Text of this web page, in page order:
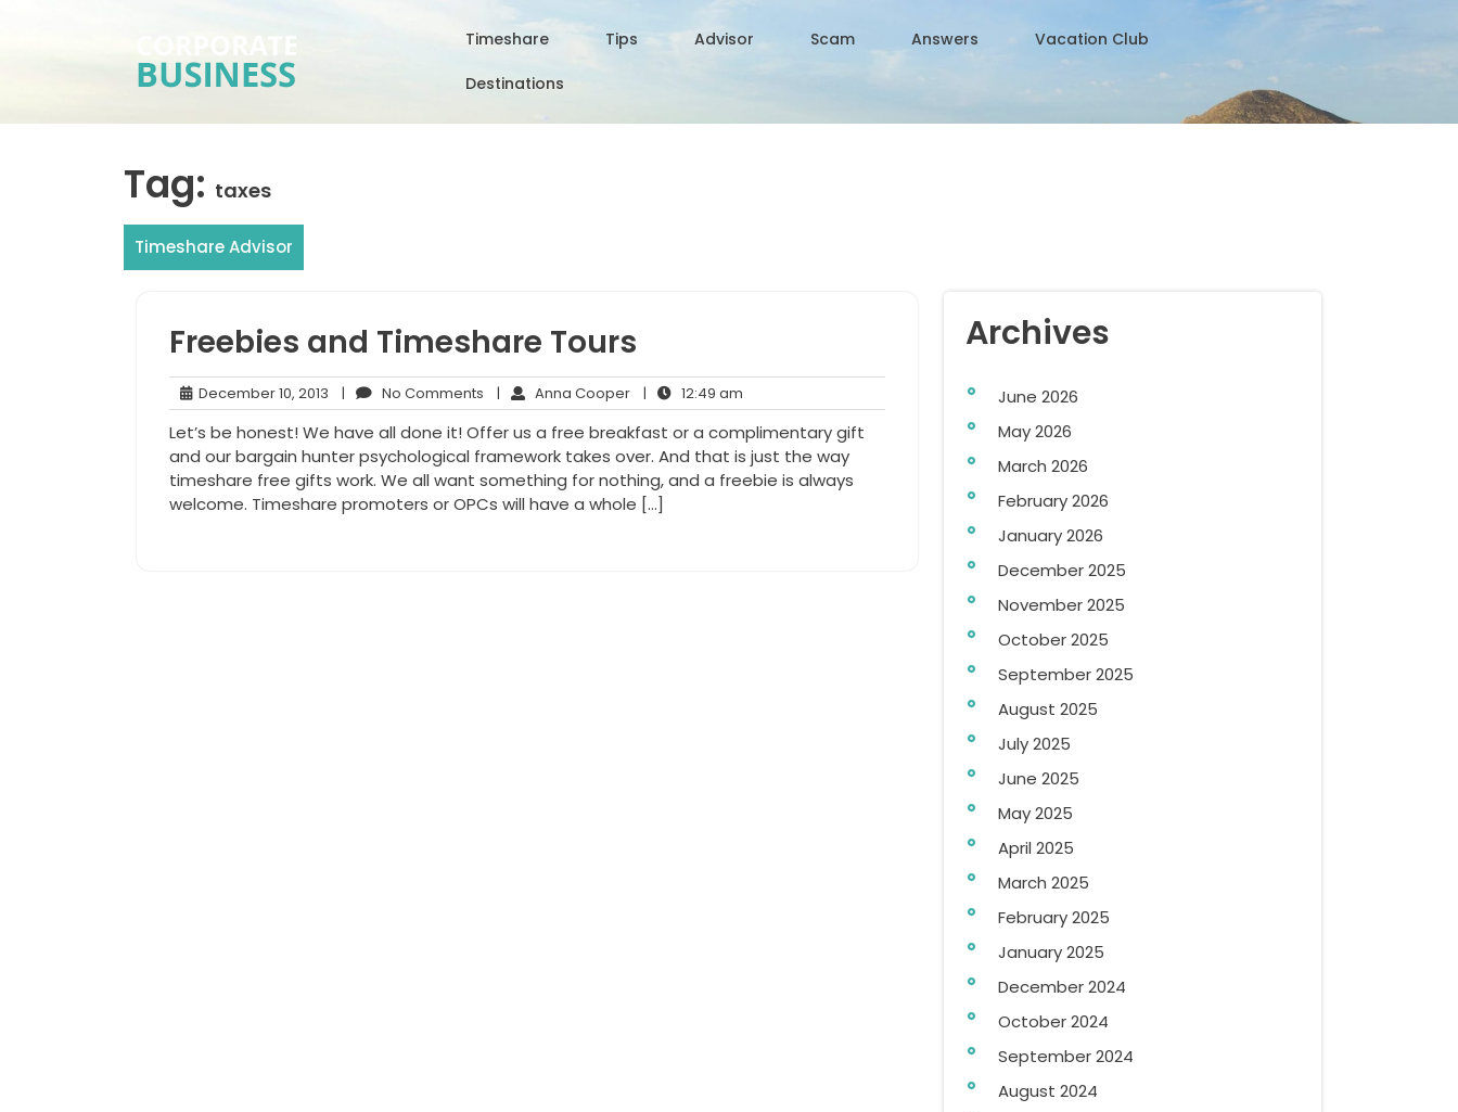
Timeshare Tips Advisor Scam Answers Vacation Club
Destinations
Tag: taxes
Timeshare Advisor
Freebies and Timeshare Tours
December 10, 2013 December
10,
2013
| No Comments No
Comments
| Anna CooperAnna
Cooper
| 12:49 am
am
Let’s be honest! We have all done it! Offer us a free breakfast or a complimentary gift
and our bargain hunter psychological framework takes over. And that is just the way
timeshare free gifts work. We all want something for nothing, and a freebie is always
welcome. Timeshare promoters or OPCs will have a whole […]
Archives
June 2026
May 2026
March 2026
February 2026
January 2026
December 2025
November 2025
October 2025
September 2025
August 2025
July 2025
June 2025
May 2025
April 2025
March 2025
February 2025
January 2025
December 2024
October 2024
September 2024
August 2024